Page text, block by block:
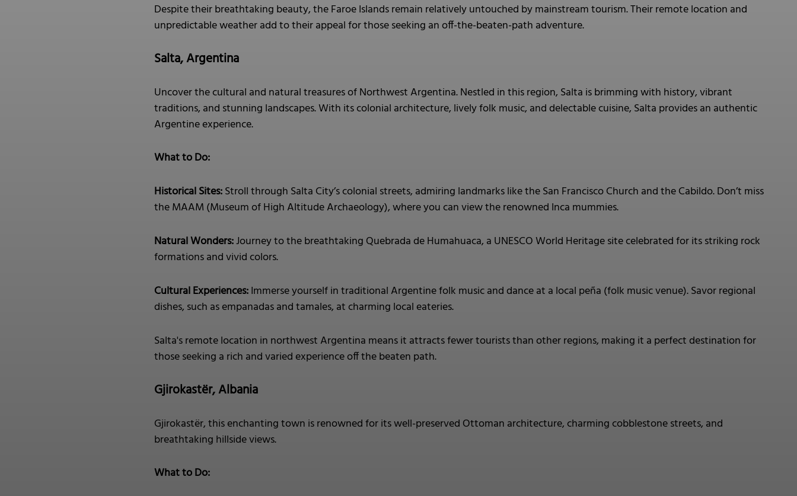
Despite their breathtaking beauty, the Faroe Islands remain relatively untouched by mainstream tourism. Their remote location and
unpredictable weather add to their appeal for those seeking an off-the-beaten-path adventure.
Salta, Argentina
Uncover the cultural and natural treasures of Northwest Argentina. Nestled in this region, Salta is brimming with history, vibrant
traditions, and stunning landscapes. With its colonial architecture, lively folk music, and delectable cuisine, Salta provides an authentic
Argentine experience.
What to Do:
Historical Sites:Stroll through Salta City’s colonial streets, admiring landmarks like the San Francisco Church and the Cabildo. Don’t miss
the MAAM (Museum of High Altitude Archaeology), where you can view the renowned Inca mummies.
Natural Wonders:Journey to the breathtaking Quebrada de Humahuaca, a UNESCO World Heritage site celebrated for its striking rock
formations and vivid colors.
Cultural Experiences:Immerse yourself in traditional Argentine folk music and dance at a local peña (folk music venue). Savor regional
dishes, such as empanadas and tamales, at charming local eateries.
Salta's remote location in northwest Argentina means it attracts fewer tourists than other regions, making it a perfect destination for
those seeking a rich and varied experience off the beaten path.
Gjirokastër, Albania
Gjirokastër, this enchanting town is renowned for its well-preserved Ottoman architecture, charming cobblestone streets, and
breathtaking hillside views.
What to Do: